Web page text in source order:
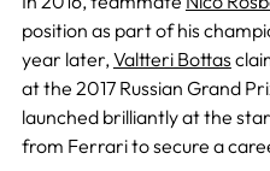
position as part of his
year later,Valtteri Bottas
at the 2017 Russian Grand
launched brilliantly at the
from Ferrari to secure a